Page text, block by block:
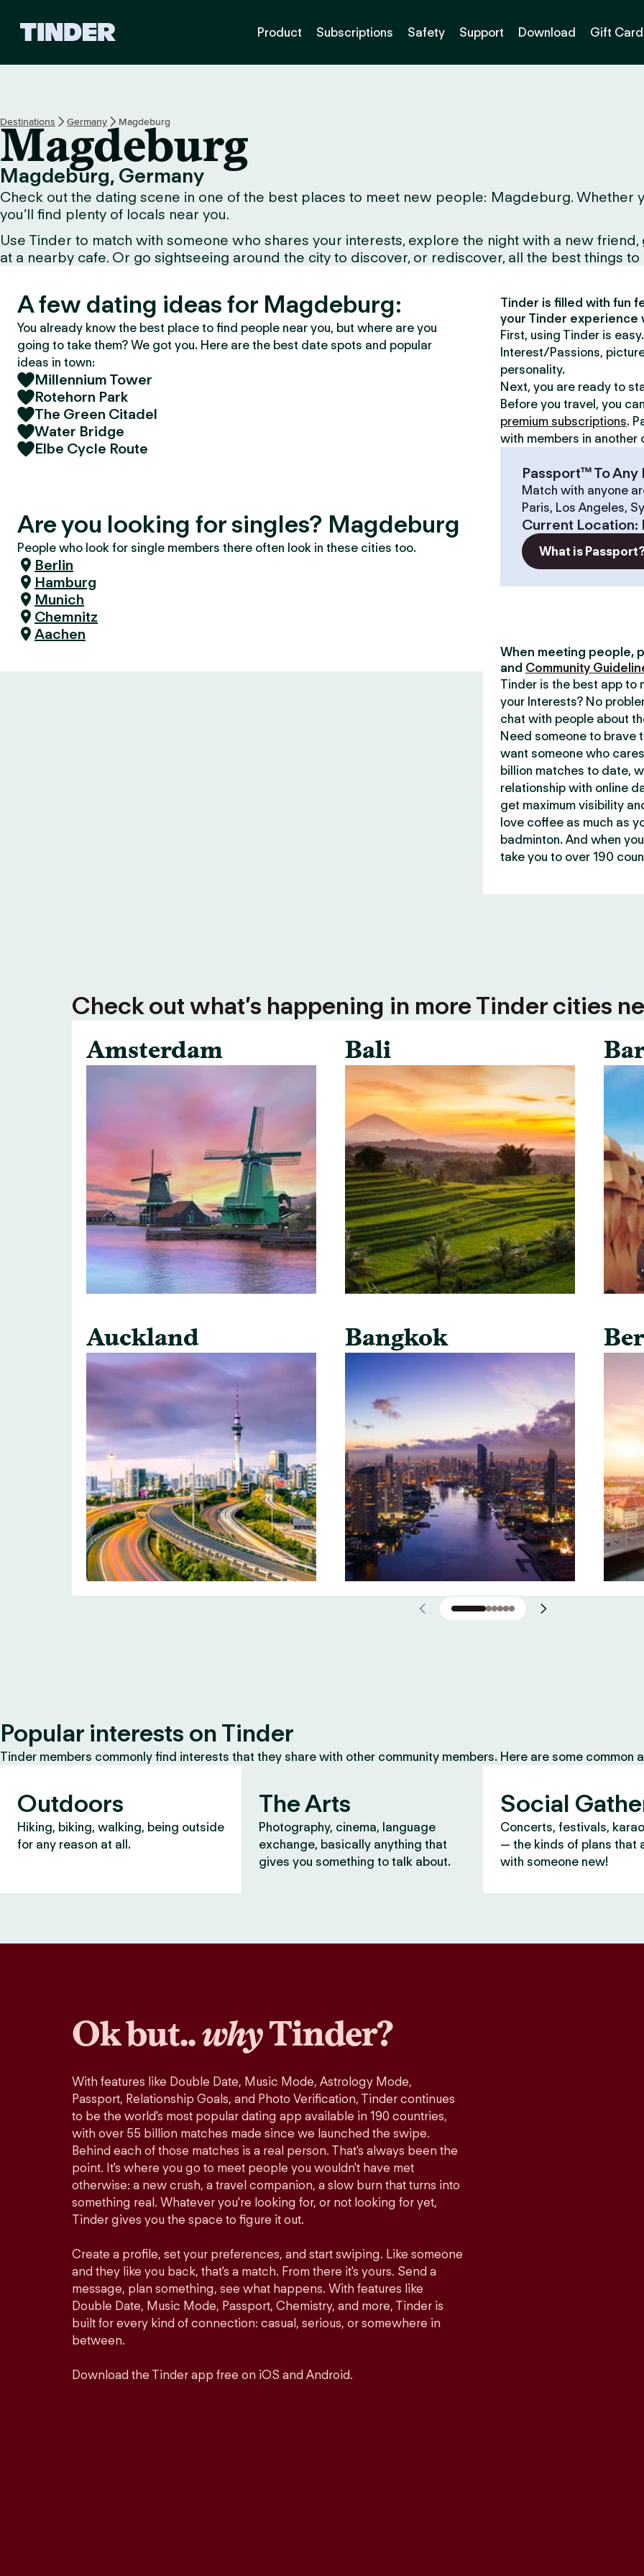
H
m
e
Product Subscriptions Safety Support Download Gift
Destinations Germany Magdeburg
Magdeburg
Magdeburg, Germany
Check out the dating scene in one of the best places to meet new people: Magdeburg. Whether
you’ll find plenty of locals near you.
Use Tinder to match with someone who shares your interests, explore the night with a new
at a nearby cafe. Or go sightseeing around the city to discover, or rediscover, all the best things to
A few dating ideas for Magdeburg:
You already know the best place to find people near you, but where are you
going to take them? We got you. Here are the best date spots and popular
ideas in town:
Millennium Tower
Rotehorn Park
The Green Citadel
Water Bridge
Elbe Cycle Route
Are you looking for singles? Magdeburg
People who look for single members there often look in these cities too.
Berlin
Hamburg
Munich
Chemnitz
Aachen
Tinder is filled with fun
your Tinder experience
First, using Tinder is
Interest/Passions,
personality.
Next, you are ready to
Before you travel, you
premium subscriptions.
with members in another
Passport™ To Any
Match with anyone
Paris, Los Angeles,
Current Location:
What is
When meeting people,
and Community
Tinder is the best app to
your Interests? No
chat with people about
Need someone to brave
want someone who
billion matches to date,
relationship with online
get maximum visibility
love coffee as much as
badminton. And when
take you to over 190
Check out what’s happening in more Tinder cities
Amsterdam
Auckland
Bali
Bangkok
Popular interests on Tinder
Tinder members commonly find interests that they share with other community members. Here are some common
Outdoors
Hiking, biking, walking, being outside
for any reason at all.
The Arts
Photography, cinema, language
exchange, basically anything that
gives you something to talk about.
Social
Concerts, festivals,
— the kinds of plans that
with someone new!
Ok but..whyTinder?
With features like Double Date, Music Mode, Astrology Mode,
Passport, Relationship Goals, and Photo Verification, Tinder continues
to be the world's most popular dating app available in 190 countries,
with over 55 billion matches made since we launched the swipe.
Behind each of those matches is a real person. That's always been the
point. It's where you go to meet people you wouldn't have met
otherwise: a new crush, a travel companion, a slow burn that turns into
something real. Whatever you're looking for, or not looking for yet,
Tinder gives you the space to figure it out.
Create a profile, set your preferences, and start swiping. Like someone
and they like you back, that's a match. From there it's yours. Send a
message, plan something, see what happens. With features like
Double Date, Music Mode, Passport, Chemistry, and more, Tinder is
built for every kind of connection: casual, serious, or somewhere in
between.
Download the Tinder app free on iOS and Android.